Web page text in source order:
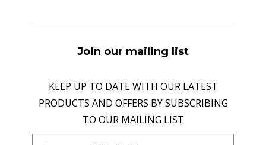
Join our mailing list
KEEP UP TO DATE WITH OUR LATEST
PRODUCTS AND OFFERS BY SUBSCRIBING
TO OUR MAILING LIST